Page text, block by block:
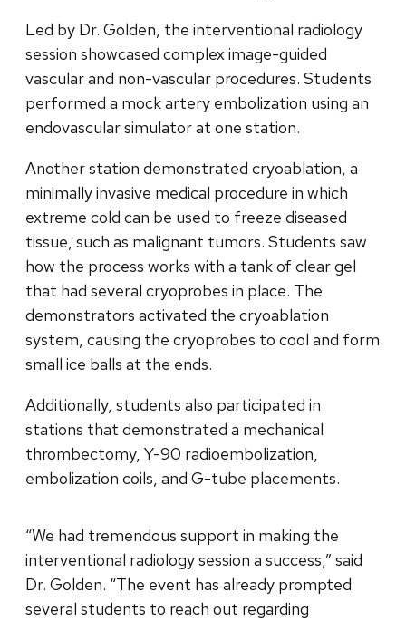
Led by Dr. Golden, the interventional radiology
session showcased complex image-guided
vascular and non-vascular procedures. Students
performed a mock artery embolization using an
endovascular simulator at one station.
Another station demonstrated cryoablation, a
minimally invasive medical procedure in which
extreme cold can be used to freeze diseased
tissue, such as malignant tumors. Students saw
how the process works with a tank of clear gel
that had several cryoprobes in place. The
demonstrators activated the cryoablation
system, causing the cryoprobes to cool and form
small ice balls at the ends.
Additionally, students also participated in
stations that demonstrated a mechanical
thrombectomy, Y-90 radioembolization,
embolization coils, and G-tube placements.
“We had tremendous support in making the
interventional radiology session a success,” said
Dr. Golden. “The event has already prompted
several students to reach out regarding